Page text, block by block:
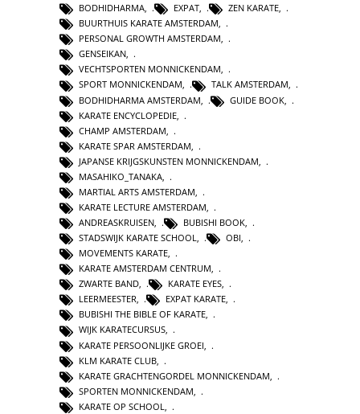
BODHIDHARMA, EXPAT, ZEN KARATE,
BUURTHUIS KARATE AMSTERDAM,
PERSONAL GROWTH AMSTERDAM,
GENSEIKAN,
VECHTSPORTEN MONNICKENDAM,
SPORT MONNICKENDAM, TALK AMSTERDAM,
BODHIDHARMA AMSTERDAM
GUIDE BOOK
KARATE ENCYCLOPEDIE
CHAMP AMSTERDAM
KARATE SPAR AMSTERDAM
JAPANSE KRIJGSKUNSTEN MONNICKENDAM
MASAHIKO_TANAKA
MARTIAL ARTS AMSTERDAM
KARATE LECTURE AMSTERDAM
ANDREASKRUISEN, BUBISHI BOOK,
STADSWIJK KARATE SCHOOL, OBI,
MOVEMENTS KARATE,
KARATE AMSTERDAM CENTRUM,
ZWARTE BAND, KARATE EYES,
LEERMEESTER, EXPAT KARATE,
BUBISHI THE BIBLE OF KARATE,
WIJK KARATECURSUS,
KARATE PERSOONLIJKE GROEI
KLM KARATE CLUB
KARATE GRACHTENGORDEL MONNICKENDAM
SPORTEN MONNICKENDAM
KARATE OP SCHOOL